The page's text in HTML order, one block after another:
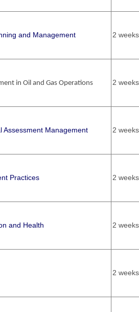
and Management 2 weeks
in Oil and Gas Operations 2 weeks
Assessment Management 2 weeks
Practices 2 weeks
and Health 2 weeks
2 weeks